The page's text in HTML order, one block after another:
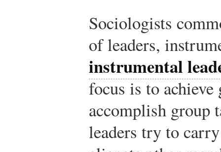
Sociologists
of leaders,
instrumental
focus is to achieve
accomplish group
leaders try to